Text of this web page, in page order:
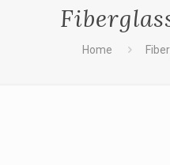
Home